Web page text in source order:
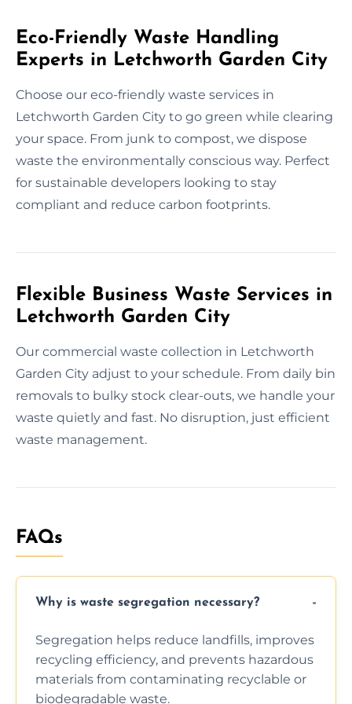
Eco-Friendly Waste Handling
Experts in Letchworth Garden City
Choose our eco-friendly waste services in
Letchworth Garden City to go green while clearing
your space. From junk to compost, we dispose
waste the environmentally conscious way. Perfect
for sustainable developers looking to stay
compliant and reduce carbon footprints.
Flexible Business Waste Services in
Letchworth Garden City
Our commercial waste collection in Letchworth
Garden City adjust to your schedule. From daily bin
removals to bulky stock clear-outs, we handle your
waste quietly and fast. No disruption, just efficient
waste management.
FAQs
Why is waste segregation necessary?
Segregation helps reduce landfills, improves
recycling efficiency, and prevents hazardous
materials from contaminating recyclable or
biodegradable waste.